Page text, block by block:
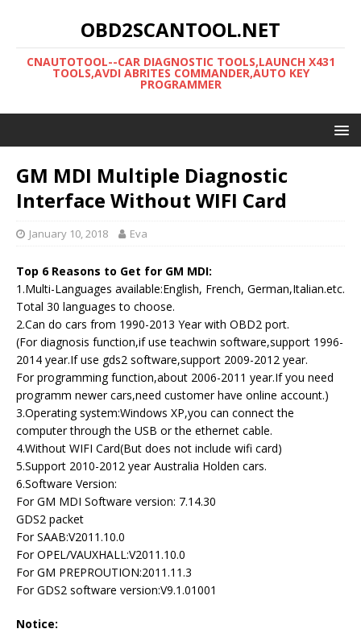
OBD2SCANTOOL.NET
CNAUTOTOOL--CAR DIAGNOSTIC TOOLS,LAUNCH X431
TOOLS,AVDI ABRITES COMMANDER,AUTO KEY
PROGRAMMER
GM MDI Multiple Diagnostic
Interface Without WIFI Card
January 10, 2018 Eva
Top 6 Reasons to Get for GM MDI:
1.Multi-Languages available:English, French, German,Italian.etc.
Total 30 languages to choose.
2.Can do cars from 1990-2013 Year with OBD2 port.
(For diagnosis function,if use teachwin software,support 1996-
2014 year.If use gds2 software,support 2009-2012 year.
For programming function,about 2006-2011 year.If you need
programm newer cars,need customer have online account.)
3.Operating system:Windows XP,you can connect the
computer through the USB or the ethernet cable.
4.Without WIFI Card(But does not include wifi card)
5.Support 2010-2012 year Australia Holden cars.
6.Software Version:
For GM MDI Software version: 7.14.30
GDS2 packet
For SAAB:V2011.10.0
For OPEL/VAUXHALL:V2011.10.0
For GM PREPROUTION:2011.11.3
For GDS2 software version:V9.1.01001
Notice: